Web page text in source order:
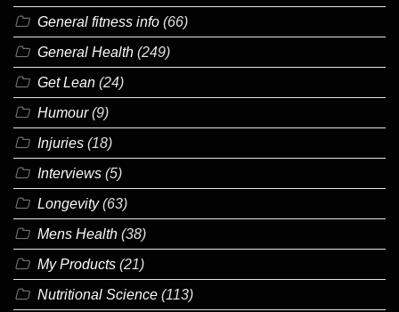
General fitness info (66)
General Health (249)
Get Lean (24)
Humour(9)
Injuries (18)
Interviews (5)
Longevity(63)
Mens Health (38)
My Products (21)
Nutritional Science (113)